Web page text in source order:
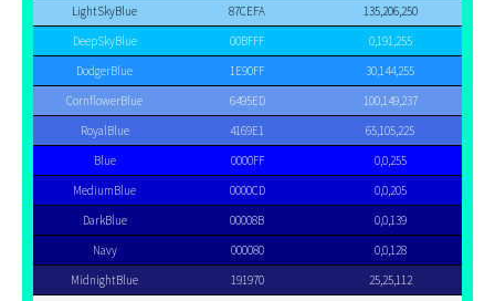
LightSkyBlue
87CEFA
135,206,250
DeepSkyBlue
00BFFF
0,191,255
DodgerBlue
1E90FF
30,144,255
CornflowerBlue
6495ED
100,149,237
RoyalBlue
4169E1
65,105,225
Blue
0000FF
0,0,255
MediumBlue
0000CD
0,0,205
DarkBlue
00008B
0,0,139
Navy
000080
0,0,128
MidnightBlue
191970 25,25,112